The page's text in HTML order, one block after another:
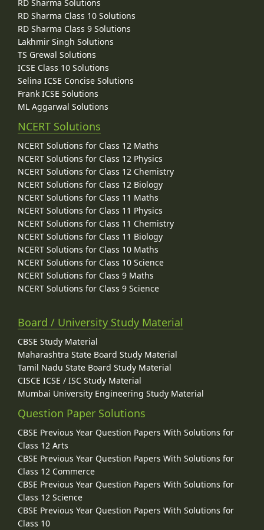
RD Sharma Solutions
RD Sharma Class 10 Solutions
RD Sharma Class 9 Solutions
Lakhmir Singh Solutions
TS Grewal Solutions
ICSE Class 10 Solutions
Selina ICSE Concise Solutions
Frank ICSE Solutions
ML Aggarwal Solutions
NCERT Solutions
NCERT Solutions for Class 12 Maths
NCERT Solutions for Class 12 Physics
NCERT Solutions for Class 12 Chemistry
NCERT Solutions for Class 12 Biology
NCERT Solutions for Class 11 Maths
NCERT Solutions for Class 11 Physics
NCERT Solutions for Class 11 Chemistry
NCERT Solutions for Class 11 Biology
NCERT Solutions for Class 10 Maths
NCERT Solutions for Class 10 Science
NCERT Solutions for Class 9 Maths
NCERT Solutions for Class 9 Science
Board / University Study Material
CBSE Study Material
Maharashtra State Board Study Material
Tamil Nadu State Board Study Material
CISCE ICSE / ISC Study Material
Mumbai University Engineering Study Material
Question Paper Solutions
CBSE Previous Year Question Papers With Solutions for
Class 12 Arts
CBSE Previous Year Question Papers With Solutions for
Class 12 Commerce
CBSE Previous Year Question Papers With Solutions for
Class 12 Science
CBSE Previous Year Question Papers With Solutions for
Class 10